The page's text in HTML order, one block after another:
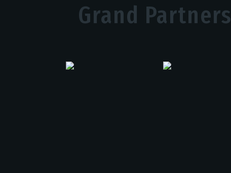
Grand Partners